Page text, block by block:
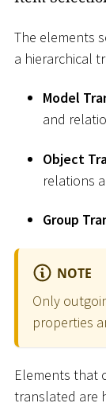
The elements
a hierarchical
Model
and
Object
relations
Group
NOTE
Only
properties
Elements that
translated are